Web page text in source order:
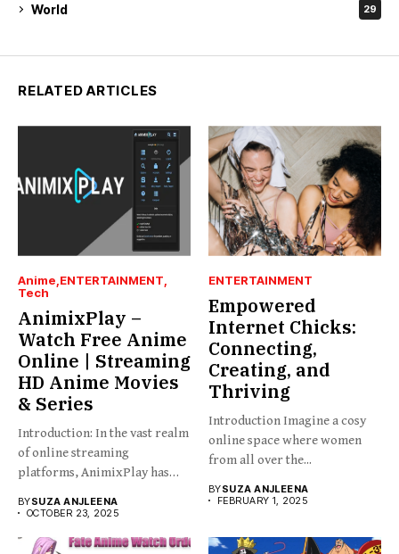
World 29
RELATED ARTICLES
Anime ENTERTAINMENT
Tech
AnimixPlay –
Watch Free Anime
Online | Streaming
HD Anime Movies
& Series
Introduction: In the vast realm
of online streaming
platforms, AnimixPlay has
BYSUZA ANJLEENA
OCTOBER 23, 2025
ENTERTAINMENT
Empowered
Internet Chicks:
Connecting,
Creating, and
Thriving
Introduction Imagine a cosy
online space where women
from all over the...
BYSUZA ANJLEENA
FEBRUARY 1, 2025